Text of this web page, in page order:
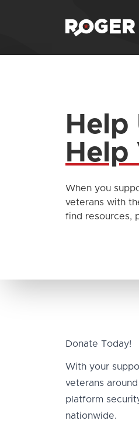
Help
Help
When you
veterans with
find resources,
Donate Today!
With your
veterans
platform
nationwide.